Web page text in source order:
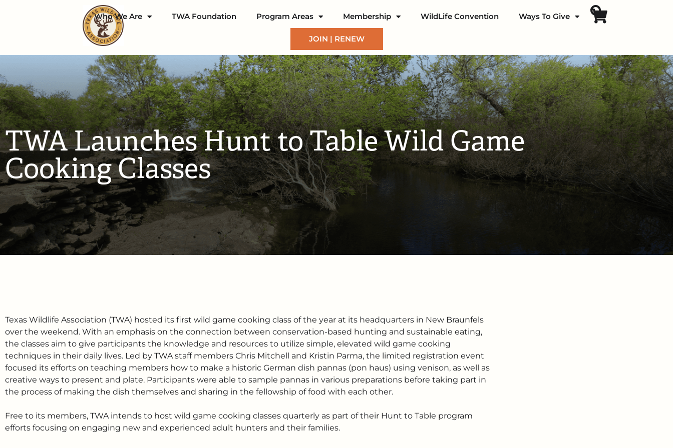
Who We Are TWA Foundation Program Areas Membership WildLife Convention Ways To Give
JOIN | RENEW
TWA Launches Hunt to Table Wild Game
Cooking Classes
Texas Wildlife Association (TWA) hosted its first wild game cooking class of the year at its headquarters in New Braunfels
over the weekend. With an emphasis on the connection between conservation-based hunting and sustainable eating,
the classes aim to give participants the knowledge and resources to utilize simple, elevated wild game cooking
techniques in their daily lives. Led by TWA staff members Chris Mitchell and Kristin Parma, the limited registration event
focused its efforts on teaching members how to make a historic German dish pannas (pon haus) using venison, as well as
creative ways to present and plate. Participants were able to sample pannas in various preparations before taking part in
the process of making the dish themselves and sharing in the fellowship of food with each other.
Free to its members, TWA intends to host wild game cooking classes quarterly as part of their Hunt to Table program
efforts focusing on engaging new and experienced adult hunters and their families.